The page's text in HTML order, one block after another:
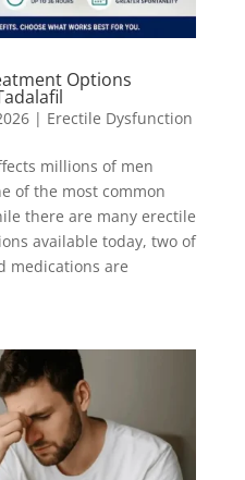
Options
| Erectile Dysfunction
millions of men
of the most common
there are many erectile
available today, two of
medications are